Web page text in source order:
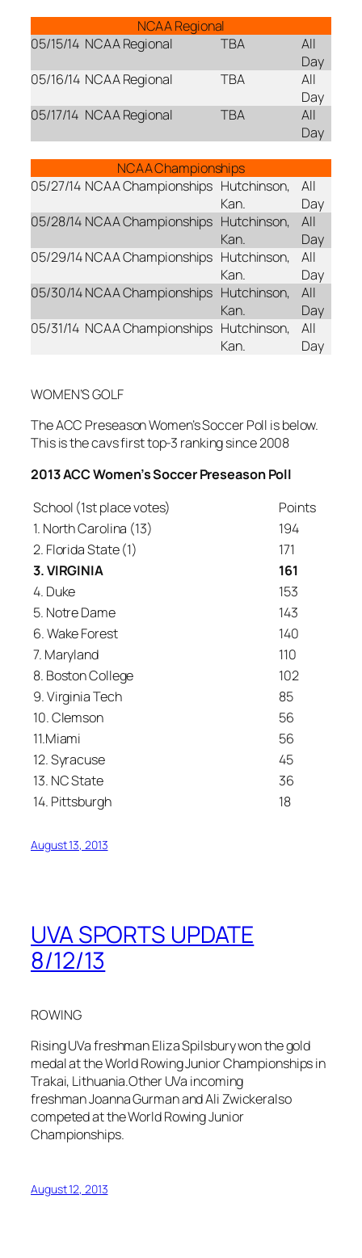
NCAA Regional
05/15/14 NCAA Regional TBA
All
Day
05/16/14 NCAA Regional TBA
All
Day
05/17/14 NCAA Regional TBA
All
Day
NCAA Championships
05/27/14 NCAA Championships Hutchinson,
Kan.
All
Day
05/28/14 NCAA Championships Hutchinson,
Kan.
All
Day
05/29/14NCAA Championships Hutchinson,
Kan.
All
Day
05/30/14NCAA Championships Hutchinson,
Kan.
All
Day
05/31/14 NCAA Championships Hutchinson,
Kan.
All
Day
WOMEN’S GOLF
The ACC Preseason Women’s Soccer Poll is below.
This is the cavs first top-3 ranking since 2008
2013 ACC Women’s Soccer Preseason Poll
School (1st place votes)
Points
1. North Carolina (13)
194
2. Florida State (1)
171
3. VIRGINIA
161
4. Duke
153
5. Notre Dame
143
6. Wake Forest
140
7. Maryland
110
8. Boston College
102
9. Virginia Tech
85
10. Clemson
56
11.Miami
56
12. Syracuse
45
13. NC State
36
14. Pittsburgh
18
August 13, 2013
UVA SPORTS UPDATE
8/12/13
ROWING
Rising UVa freshman Eliza Spilsbury won the gold
medal at the World Rowing Junior Championships in
Trakai, Lithuania.Other UVa incoming
freshman Joanna Gurman and Ali Zwickeralso
competed at the World Rowing Junior
Championships.
August 12, 2013